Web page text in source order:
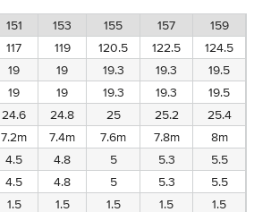
151 153 155 157
159
117 119 120.5 122.5
124.5
19 19 19.3 19.3
19.5
19 19 19.3 19.3
19.5
24.6 24.8 25 25.2
25.4
7.2m 7.4m 7.6m 7.8m
8m
4.5 4.8 5 5.3
5.5
4.5 4.8 5 5.3
5.5
1.5 1.5 1.5 1.5
1.5